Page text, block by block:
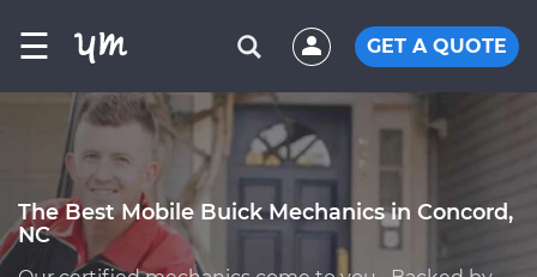
☰ GET A QUOTE
The Best Mobile Buick Mechanics in Concord,
NC